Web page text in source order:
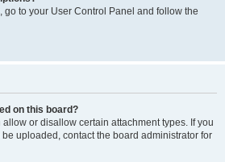
go to your User Control Panel and follow the
on this board?
or disallow certain attachment types. If you
uploaded, contact the board administrator for